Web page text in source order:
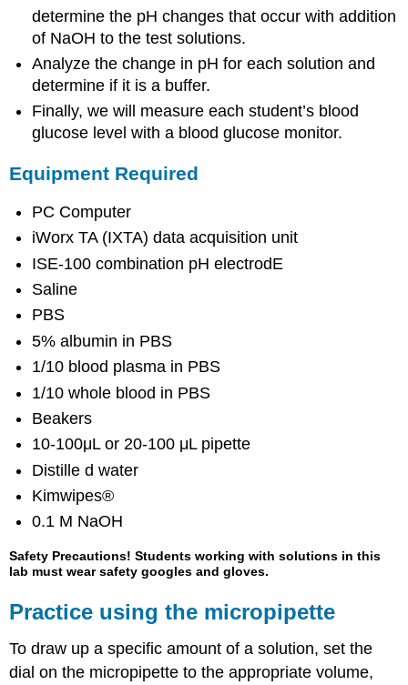
determine the pH changes that occur with addition
of NaOH to the test solutions.
Analyze the change in pH for each solution and
determine if it is a buffer.
Finally, we will measure each student’s blood
glucose level with a blood glucose monitor.
Equipment Required
PC Computer
iWorx TA (IXTA) data acquisition unit
ISE-100 combination pH electrodE
Saline
PBS
5% albumin in PBS
1/10 blood plasma in PBS
1/10 whole blood in PBS
Beakers
10-100μL or 20-100 μL pipette
Distille d water
Kimwipes®
0.1 M NaOH
Safety Precautions! Students working with solutions in this
lab must wear safety googles and gloves.
Practice using the micropipette
To draw up a specific amount of a solution, set the
dial on the micropipette to the appropriate volume,